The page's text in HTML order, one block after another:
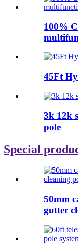
100%
45Ft
3k 12k
pole
Special
50mm
gutter